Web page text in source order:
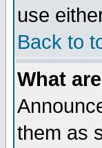
use
Back to
What
them as